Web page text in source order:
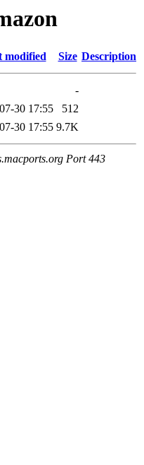
modified Size Description
-
30 17:55
512
30 17:55 9.7K
Port 443